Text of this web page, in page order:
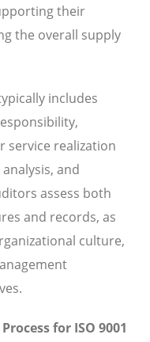
their
the overall supply
includes
service realization
and
assess both
and records, as
culture,
for ISO 9001